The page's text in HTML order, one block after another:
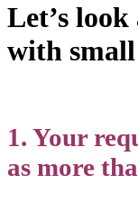
Let’s look
with
1. Your
as more